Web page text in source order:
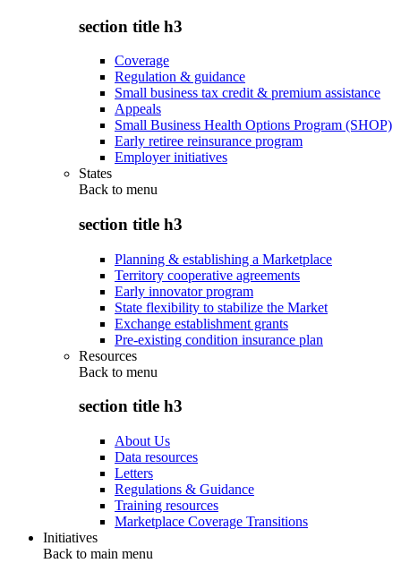
section title h3
Coverage
Regulation & guidance
Small business tax credit & premium assistance
Appeals
Small Business Health Options Program (SHOP)
Early retiree reinsurance program
Employer initiatives
States
Back to menu
section title h3
Planning & establishing a Marketplace
Territory cooperative agreements
Early innovator program
State flexibility to stabilize the Market
Exchange establishment grants
Pre-existing condition insurance plan
Resources
Back to menu
section title h3
About Us
Data resources
Letters
Regulations & Guidance
Training resources
Marketplace Coverage Transitions
Initiatives
Back to main menu